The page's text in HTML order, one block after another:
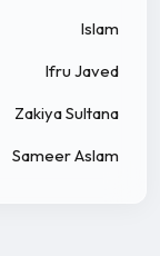
Islam
Ifru Javed
Zakiya Sultana
Sameer Aslam